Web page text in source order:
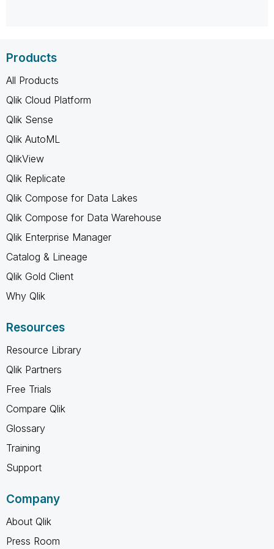
Products
All Products
Qlik Cloud Platform
Qlik Sense
Qlik AutoML
QlikView
Qlik Replicate
Qlik Compose for Data Lakes
Qlik Compose for Data Warehouse
Qlik Enterprise Manager
Catalog & Lineage
Qlik Gold Client
Why Qlik
Resources
Resource Library
Qlik Partners
Free Trials
Compare Qlik
Glossary
Training
Support
Company
About Qlik
Press Room